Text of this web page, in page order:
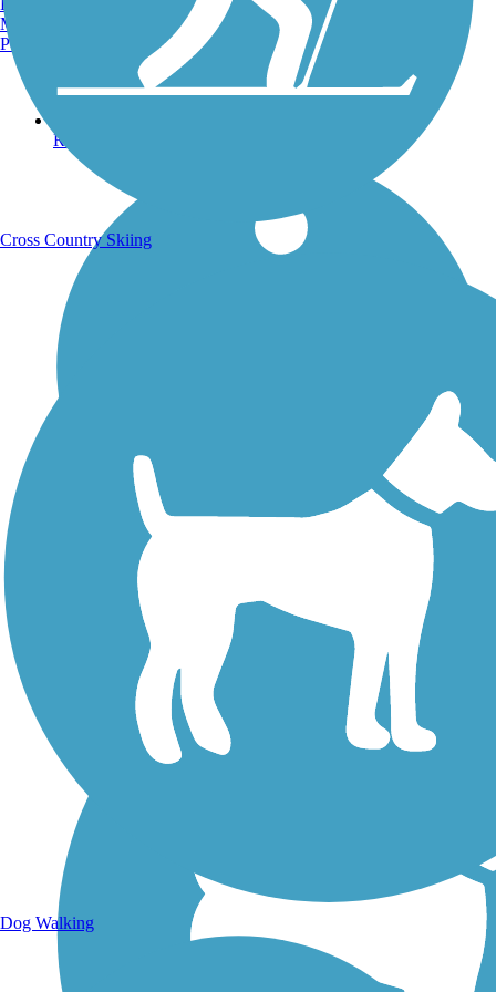
Running Trails
Walking Trails
Manchester, NH
Portland, ME
Cross Country Skiing
Dog Walking